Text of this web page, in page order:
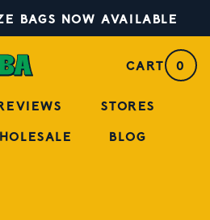
BAGS NOW AVAILABLE
STORES
BLOG
CART 0